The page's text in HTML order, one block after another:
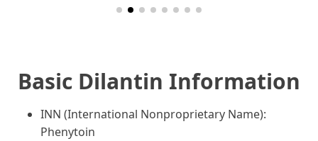
Basic Dilantin Information
INN (International Nonproprietary Name):
Phenytoin